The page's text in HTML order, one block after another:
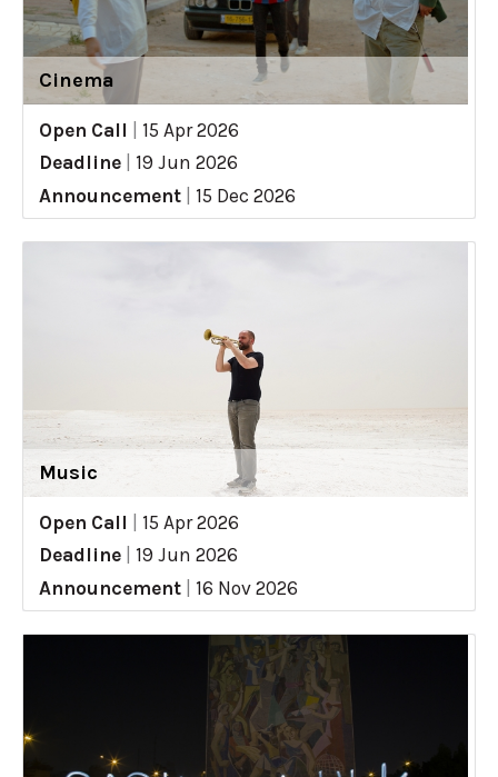
Cinema
Open Call
15 Apr 2026
Deadline
19 Jun 2026
Announcement
15 Dec 2026
Music
Open Call
15 Apr 2026
Deadline
19 Jun 2026
Announcement
16 Nov 2026